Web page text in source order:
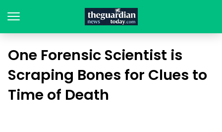
One Forensic Scientist is
Scraping Bones for Clues to
Time of Death